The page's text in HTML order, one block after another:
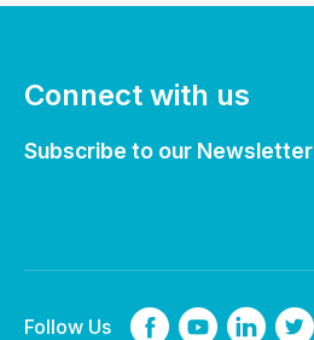
Connect with us
Subscribe to our Newsletter
Follow Us